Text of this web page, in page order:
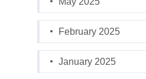
February 2025
January 2025